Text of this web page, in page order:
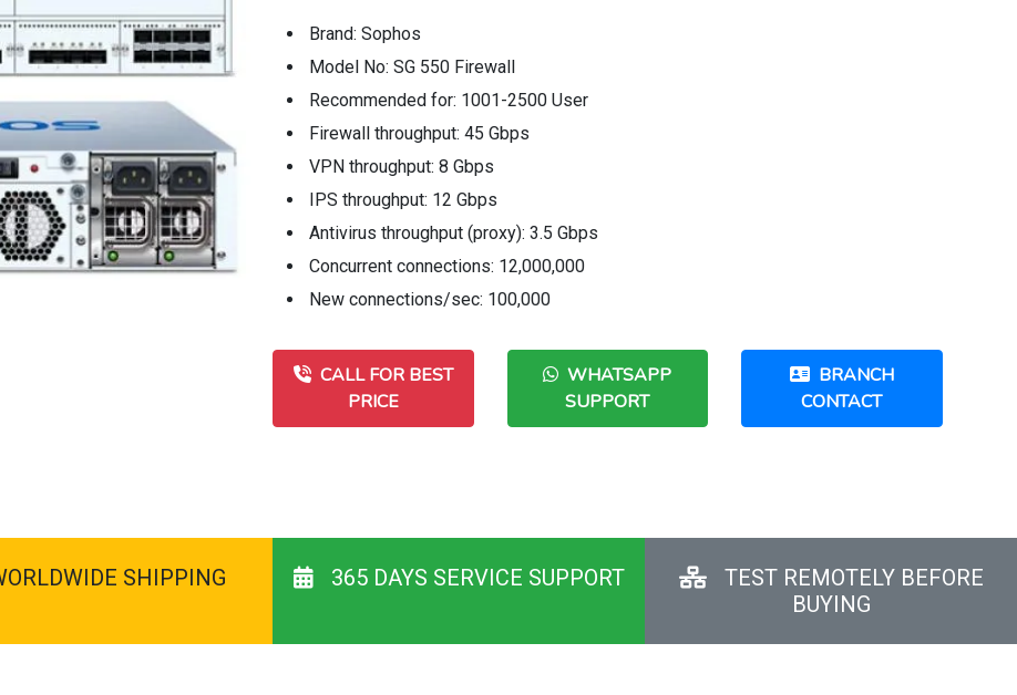
Brand: Sophos
Model No: SG 550 Firewall
Recommended for: 1001-2500 User
Firewall throughput: 45 Gbps
VPN throughput: 8 Gbps
IPS throughput: 12 Gbps
Antivirus throughput (proxy): 3.5 Gbps
Concurrent connections: 12,000,000
New connections/sec: 100,000
CALL FOR BEST
PRICE
WHATSAPP
SUPPORT
BRANCH
CONTACT
SHIPPING 365 DAYS SERVICE SUPPORT
TEST REMOTELY BEFORE
BUYING